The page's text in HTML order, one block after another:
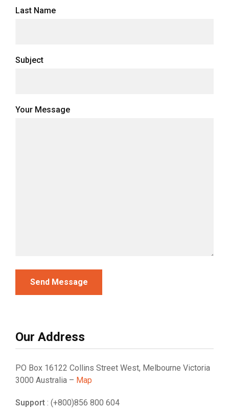
Last Name
Subject
Your Message
Our Address
PO Box 16122 Collins Street West, Melbourne Victoria
3000 Australia – Map
Support : (+800)856 800 604